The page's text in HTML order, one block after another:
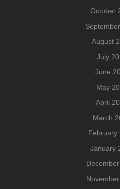
October
August
July
June
May
April
March
February
January